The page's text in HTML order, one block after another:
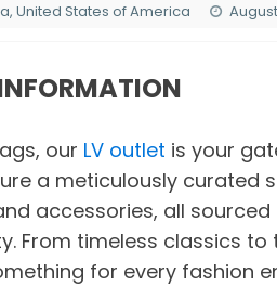
United States of America
our LV outlet is your
a meticulously curated
accessories, all
From timeless classics to
for every fashion